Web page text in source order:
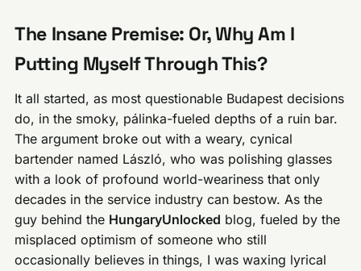
The Insane Premise: Or, Why Am I
Putting Myself Through This?
It all started, as most questionable Budapest decisions
do, in the smoky, pálinka-fueled depths of a ruin bar.
The argument broke out with a weary, cynical
bartender named László, who was polishing glasses
with a look of profound world-weariness that only
decades in the service industry can bestow. As the
guy behind the HungaryUnlocked blog, fueled by the
misplaced optimism of someone who still
occasionally believes in things, I was waxing lyrical